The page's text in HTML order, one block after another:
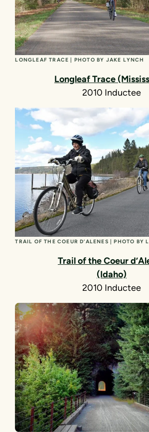
LONGLEAF TRACE | PHOTO BY JAKE LYNCH
Longleaf Trace
2010 Inductee
TRAIL OF THE COEUR D’ALENES | PHOTO BY
Trail of the Coeur
(Idaho)
2010 Inductee